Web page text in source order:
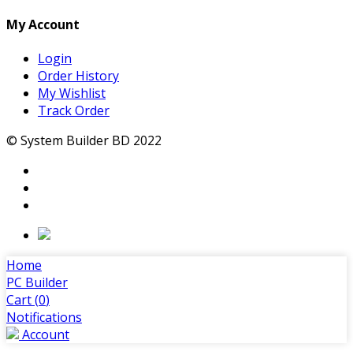
My Account
Login
Order History
My Wishlist
Track Order
© System Builder BD 2022
Home
PC Builder
Cart (0)
Notifications
Account